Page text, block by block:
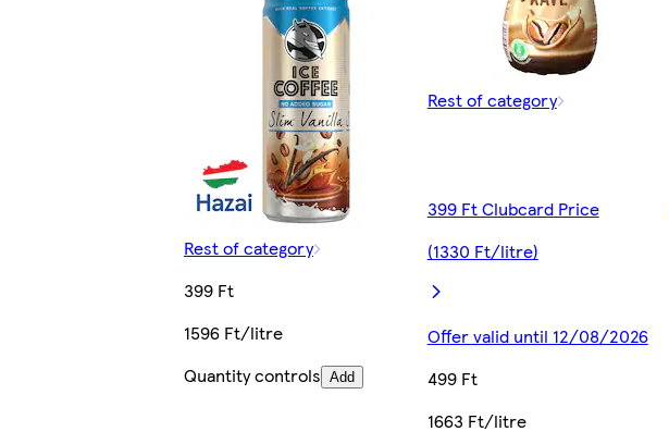
Rest of category
399 Ft
1596 Ft/litre
Quantity controls Add
Rest of category
399 Ft Clubcard Price
(1330 Ft/litre)
Offer valid until 12/08/2026
499 Ft
1663 Ft/litre